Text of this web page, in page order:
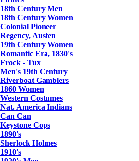
18th Century Men
18th Century Women
Colonial Pioneer
Regency, Austen
19th Century Women
Romantic Era, 1830's
Frock - Tux
Men's 19th Century
Riverboat Gamblers
1860 Women
Western Costumes
Nat. America Indians
Can Can
Keystone Cops
1890's
Sherlock Holmes
1910's